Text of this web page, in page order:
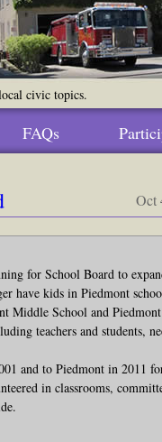
civic topics.
FAQs
Oct
for School Board to
have kids in Piedmont
Middle School and
teachers and students,
and to Piedmont in 2011
in classrooms,